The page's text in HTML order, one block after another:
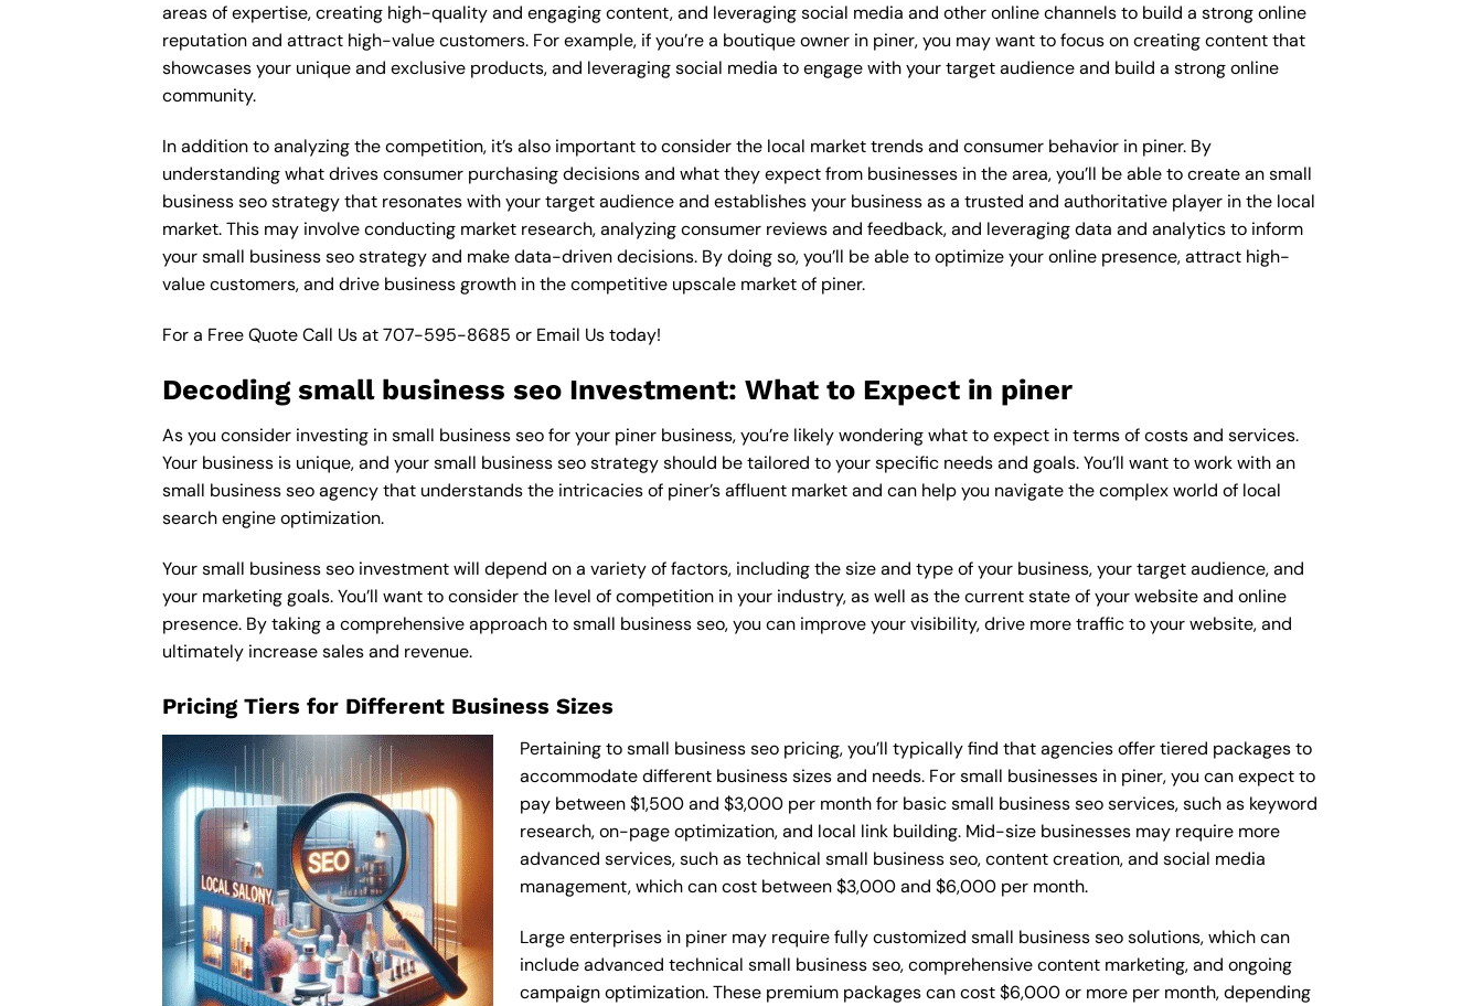
areas of expertise, creating high-quality and engaging content, and leveraging social media and other online channels to build a strong online
reputation and attract high-value customers. For example, if you’re a boutique owner in piner, you may want to focus on creating content that
showcases your unique and exclusive products, and leveraging social media to engage with your target audience and build a strong online
community.
In addition to analyzing the competition, it’s also important to consider the local market trends and consumer behavior in piner. By
understanding what drives consumer purchasing decisions and what they expect from businesses in the area, you’ll be able to create an small
business seo strategy that resonates with your target audience and establishes your business as a trusted and authoritative player in the local
market. This may involve conducting market research, analyzing consumer reviews and feedback, and leveraging data and analytics to inform
your small business seo strategy and make data-driven decisions. By doing so, you’ll be able to optimize your online presence, attract high-
value customers, and drive business growth in the competitive upscale market of piner.
For a Free Quote Call Us at707-595-8685 or Email Ustoday!
Decoding small business seo Investment: What to Expect in piner
As you consider investing in small business seo for your piner business, you’re likely wondering what to expect in terms of costs and services.
Your business is unique, and your small business seo strategy should be tailored to your specific needs and goals. You’ll want to work with an
small business seo agency that understands the intricacies of piner’s affluent market and can help you navigate the complex world of local
search engine optimization.
Your small business seo investment will depend on a variety of factors, including the size and type of your business, your target audience, and
your marketing goals. You’ll want to consider the level of competition in your industry, as well as the current state of your website and online
presence. By taking a comprehensive approach to small business seo, you can improve your visibility, drive more traffic to your website, and
ultimately increase sales and revenue.
Pricing Tiers for Different Business Sizes
Pertaining to small business seo pricing, you’ll typically find that agencies offer tiered packages to
accommodate different business sizes and needs. For small businesses in piner, you can expect to
pay between $1,500 and $3,000 per month for basic small business seo services, such as keyword
research, on-page optimization, and local link building. Mid-size businesses may require more
advanced services, such as technical small business seo, content creation, and social media
management, which can cost between $3,000 and $6,000 per month.
Large enterprises in piner may require fully customized small business seo solutions, which can
include advanced technical small business seo, comprehensive content marketing, and ongoing
campaign optimization. These premium packages can cost $6,000 or more per month, depending